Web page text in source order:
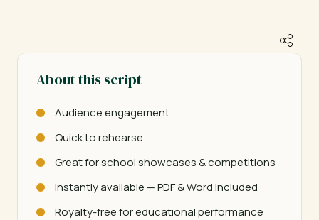
About this script
Audience engagement
Quick to rehearse
Great for school showcases & competitions
Instantly available — PDF & Word included
Royalty-free for educational performance